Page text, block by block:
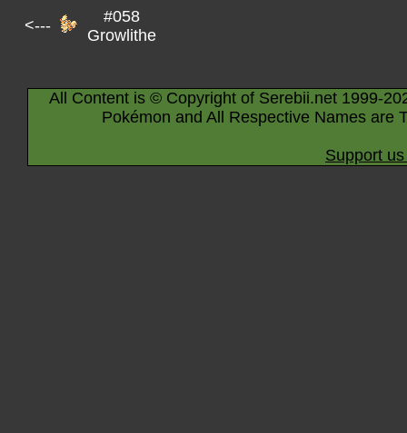
<---
#058
Growlithe
All Content is © Copyright of Serebii.net 1999-
Pokémon and All Respective Names are
Support